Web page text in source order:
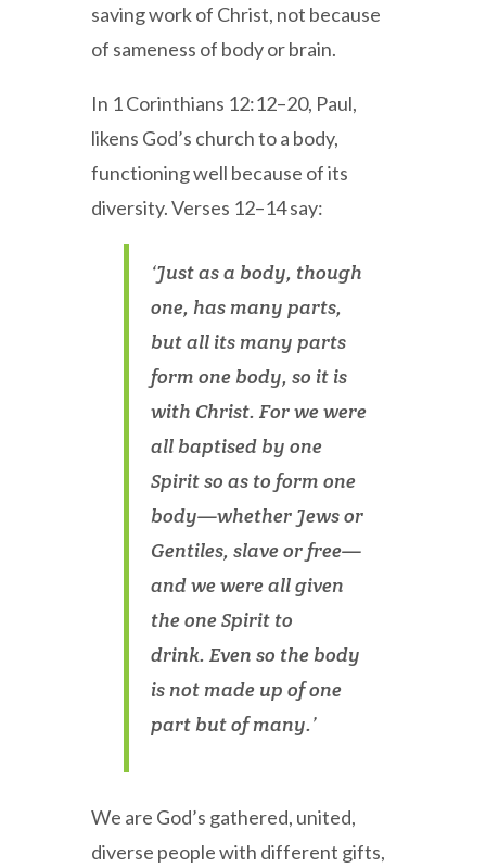
saving work of Christ, not because
of sameness of body or brain.
In 1 Corinthians 12:12–20, Paul,
likens God’s church to a body,
functioning well because of its
diversity. Verses 12–14 say:
‘Just as a body, though
one, has many parts,
but all its many parts
form one body, so it is
with Christ. For we were
all baptised by one
Spirit so as to form one
body—whether Jews or
Gentiles, slave or free—
and we were all given
the one Spirit to
drink. Even so the body
is not made up of one
part but of many.’
We are God’s gathered, united,
diverse people with different gifts,